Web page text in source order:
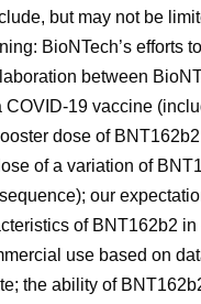
but may not be
BioNTech’s efforts
between
COVID-19 vaccine
dose of
of a variation of
our
of BNT162b2 in
use based on
the ability of